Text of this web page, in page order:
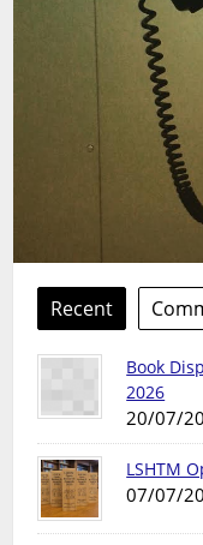
Recent
Book
2026
20/07/
LSHTM
07/07/